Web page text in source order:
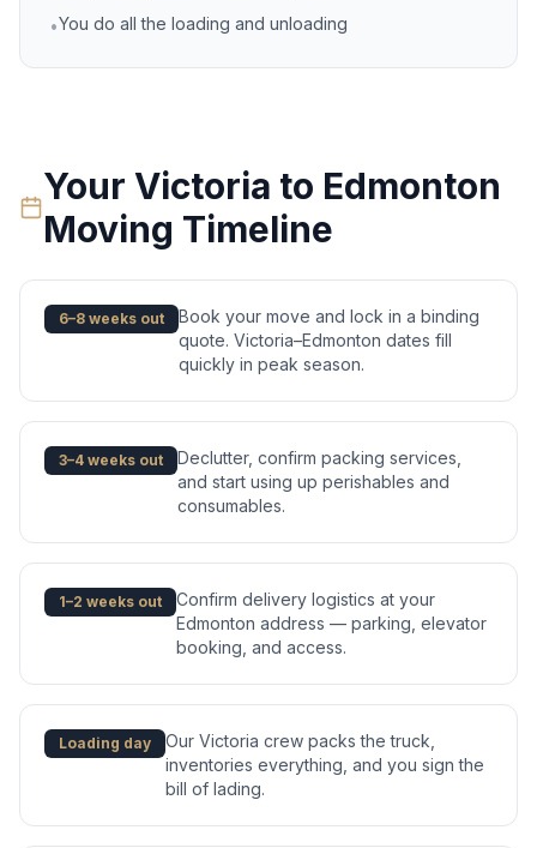
•You do all the loading and unloading
YourVictoria to Edmonton
Moving Timeline
6–8 weeks out
Book your move and lock in a binding
quote. Victoria–Edmonton dates fill
quickly in peak season.
3–4 weeks out
Declutter, confirm packing services,
and start using up perishables and
consumables.
1–2 weeks out
Confirm delivery logistics at your
Edmonton address — parking, elevator
booking, and access.
Loading day
Our Victoria crew packs the truck,
inventories everything, and you sign the
bill of lading.